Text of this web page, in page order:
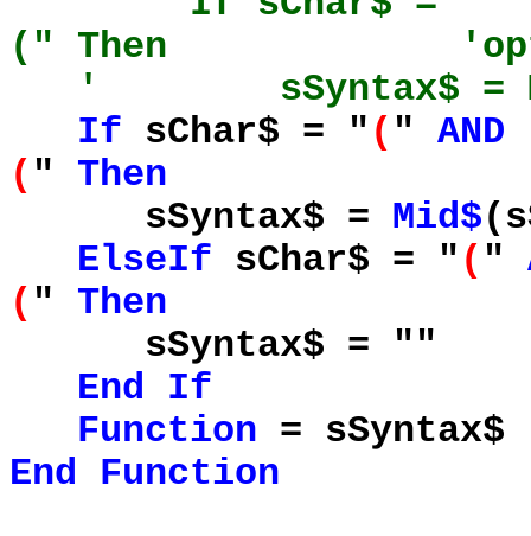
(" Then
' sSyntax$ =
If sChar$ = " ( " AND
( " Then
sSyntax$ = Mid$
ElseIf sChar$ = " ( "
( " Then
sSyntax$ = "
End
If
Function = sSyntax$
End
Function